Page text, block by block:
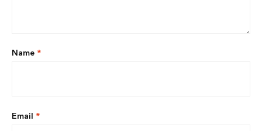
Name *
Email *